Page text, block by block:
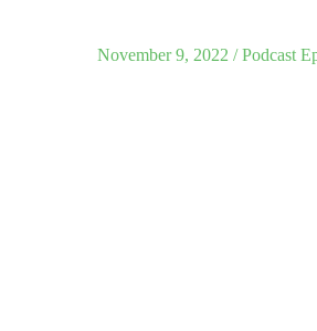
November 9, 2022 /Podcast